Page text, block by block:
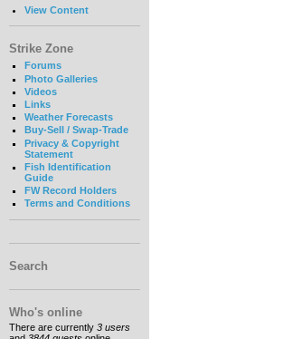
View Content
Strike Zone
Forums
Photo Galleries
Videos
Links
Weather Forecasts
Buy-Sell / Swap-Trade
Privacy & Copyright
Statement
Fish Identification
Guide
FW Record Holders
Terms and Conditions
Search
Who's online
There are currently 3 users